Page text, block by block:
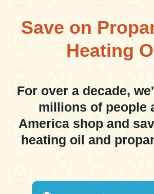
Save on
Heating
For over a decade,
millions of people
America shop and
heating oil and